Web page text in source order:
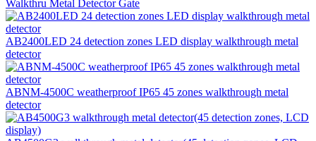
Walkthru Metal Detector Gate
AB2400LED 24 detection zones LED display walkthrough metal
detector
ABNM-4500C weatherproof IP65 45 zones walkthrough metal
detector